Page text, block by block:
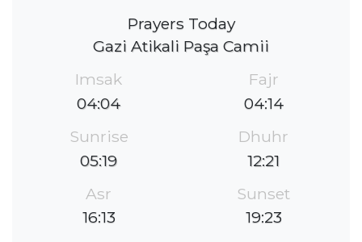
Prayers Today
Gazi Atikali Paşa Camii
Imsak
04:04
Fajr
04:14
Sunrise
05:19
Dhuhr
12:21
Asr
16:13
Sunset
19:23